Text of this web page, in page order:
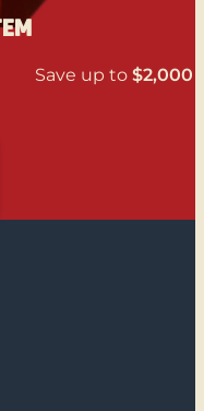
Save up to $2,000